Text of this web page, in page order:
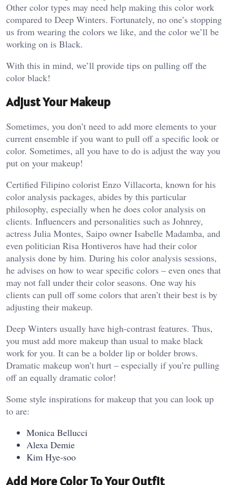
Other color types may need help making this color work
compared to Deep Winters. Fortunately, no one’s stopping
us from wearing the colors we like, and the color we’ll be
working on is Black.
With this in mind, we’ll provide tips on pulling off the
color black!
Adjust Your Makeup
Sometimes, you don’t need to add more elements to your
current ensemble if you want to pull off a specific look or
color. Sometimes, all you have to do is adjust the way you
put on your makeup!
Certified Filipino colorist Enzo Villacorta, known for his
color analysis packages, abides by this particular
philosophy, especially when he does color analysis on
clients. Influencers and personalities such as Johnrey,
actress Julia Montes, Saipo owner Isabelle Madamba, and
even politician Risa Hontiveros have had their color
analysis done by him. During his color analysis sessions,
he advises on how to wear specific colors – even ones that
may not fall under their color seasons. One way his
clients can pull off some colors that aren’t their best is by
adjusting their makeup.
Deep Winters usually have high-contrast features. Thus,
you must add more makeup than usual to make black
work for you. It can be a bolder lip or bolder brows.
Dramatic makeup won’t hurt – especially if you’re pulling
off an equally dramatic color!
Some style inspirations for makeup that you can look up
to are:
Monica Bellucci
Alexa Demie
Kim Hye-soo
Add More Color To Your Outfit